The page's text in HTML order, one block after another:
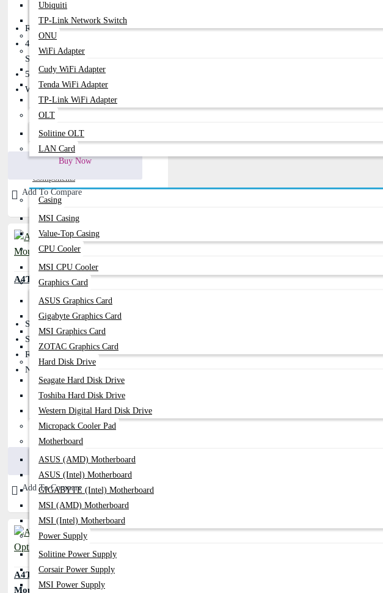
Ubiquiti
TP-Link Network Switch
ONU
WiFi Adapter
Cudy WiFi Adapter
Tenda WiFi Adapter
TP-Link WiFi Adapter
OLT
Solitine OLT
LAN Card
Components
Casing
MSI Casing
Value-Top Casing
CPU Cooler
MSI CPU Cooler
Graphics Card
ASUS Graphics Card
Gigabyte Graphics Card
MSI Graphics Card
ZOTAC Graphics Card
Hard Disk Drive
Seagate Hard Disk Drive
Toshiba Hard Disk Drive
Western Digital Hard Disk Drive
Micropack Cooler Pad
Motherboard
ASUS (AMD) Motherboard
ASUS (Intel) Motherboard
GIGABYTE (Intel) Motherboard
MSI (AMD) Motherboard
MSI (Intel) Motherboard
Power Supply
Solitine Power Supply
Corsair Power Supply
MSI Power Supply
Resolution: 1200 DPI
4-Way Smart Horizontal & Vertical
Scrolling
5 M Clicks Button Lifetime
Wider Scroll Wheel
400৳
Buy Now
Add To Compare
A4TECH OP-720 USB Wired Mouse
Smart Horizontal & Vertical Scrolling
Sensor: Optical
Resolution: 1200 DPI
Number Of Buttons: 3
400৳
Buy Now
Add To Compare
A4TECH OP-620D 2X Click Optical
Mouse